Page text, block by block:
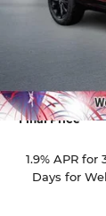
MSRP:
Drive Into
Purchase
Final Price
1.9% APR
Days for